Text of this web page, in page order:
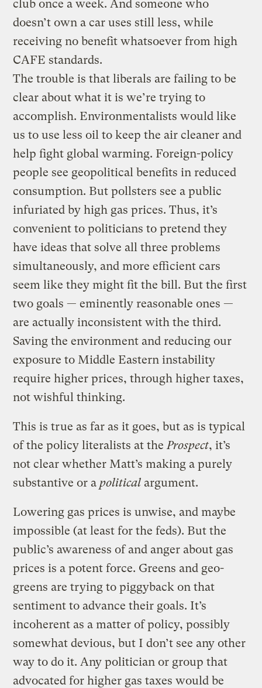
club once a week. And someone who
doesn’t own a car uses still less, while
receiving no benefit whatsoever from high
CAFE standards.
The trouble is that liberals are failing to be
clear about what it is we’re trying to
accomplish. Environmentalists would like
us to use less oil to keep the air cleaner and
help fight global warming. Foreign-policy
people see geopolitical benefits in reduced
consumption. But pollsters see a public
infuriated by high gas prices. Thus, it’s
convenient to politicians to pretend they
have ideas that solve all three problems
simultaneously, and more efficient cars
seem like they might fit the bill. But the first
two goals — eminently reasonable ones —
are actually inconsistent with the third.
Saving the environment and reducing our
exposure to Middle Eastern instability
require higher prices, through higher taxes,
not wishful thinking.
This is true as far as it goes, but as is typical
of the policy literalists at the Prospect, it’s
not clear whether Matt’s making a purely
substantive or a political argument.
Lowering gas prices is unwise, and maybe
impossible (at least for the feds). But the
public’s awareness of and anger about gas
prices is a potent force. Greens and geo-
greens are trying to piggyback on that
sentiment to advance their goals. It’s
incoherent as a matter of policy, possibly
somewhat devious, but I don’t see any other
way to do it. Any politician or group that
advocated for higher gas taxes would be